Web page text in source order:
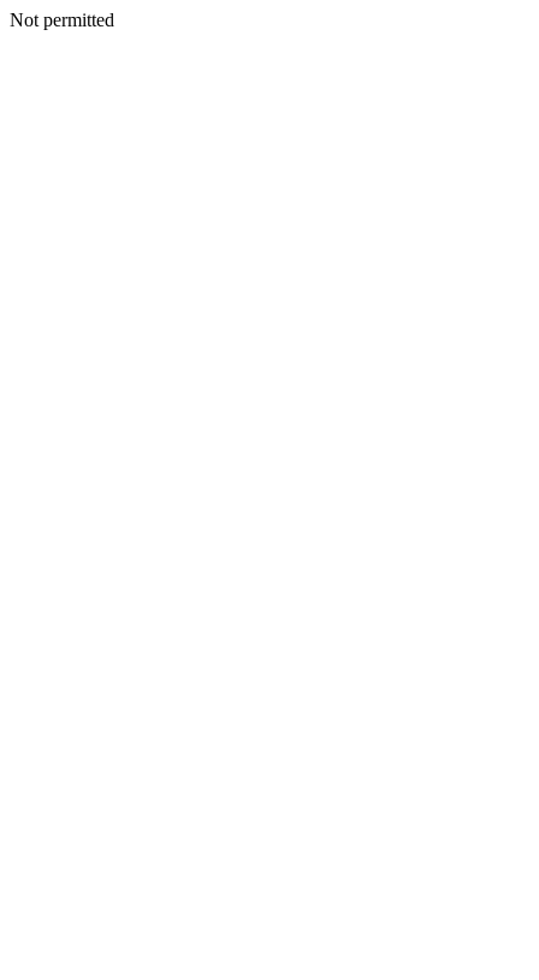
Not permitted